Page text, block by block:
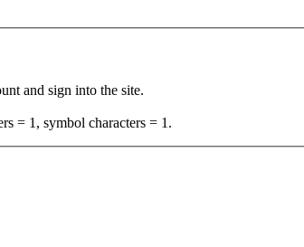
and sign into the site.
= 1, symbol characters = 1.